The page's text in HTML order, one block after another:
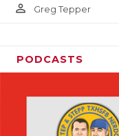
person_outline Greg Tepper
PODCASTS